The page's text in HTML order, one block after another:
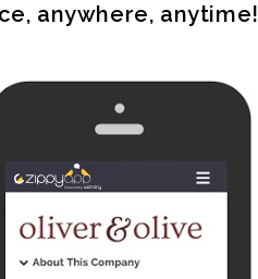
anywhere, anytime!